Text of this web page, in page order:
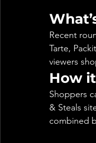
Recent
Tarte,
viewers
How
Shoppers
& Steals
combined